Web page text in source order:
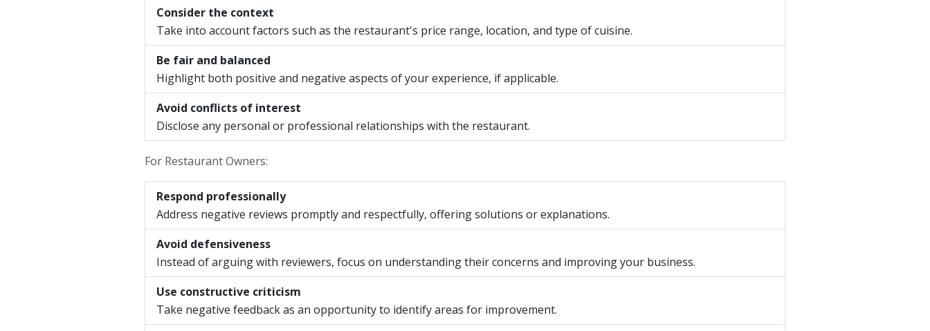
Consider the context
Take into account factors such as the restaurant's price range, location, and type of cuisine.
Be fair and balanced
Highlight both positive and negative aspects of your experience, if applicable.
Avoid conflicts of interest
Disclose any personal or professional relationships with the restaurant.
For Restaurant Owners:
Respond professionally
Address negative reviews promptly and respectfully, offering solutions or explanations.
Avoid defensiveness
Instead of arguing with reviewers, focus on understanding their concerns and improving your business.
Use constructive criticism
Take negative feedback as an opportunity to identify areas for improvement.